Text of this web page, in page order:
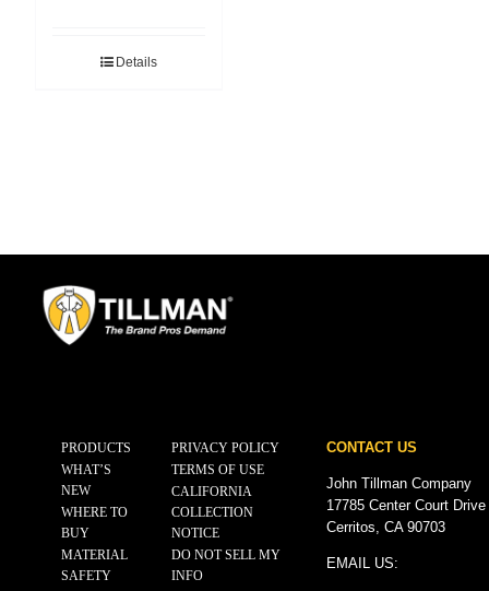
Details
PRODUCTS
WHAT’S
NEW
WHERE TO
BUY
MATERIAL
SAFETY
PRIVACY POLICY
TERMS OF USE
CALIFORNIA
COLLECTION
NOTICE
DO NOT SELL MY
INFO
CONTACT US
John Tillman Company
17785 Center Court
Cerritos, CA 90703
EMAIL US: